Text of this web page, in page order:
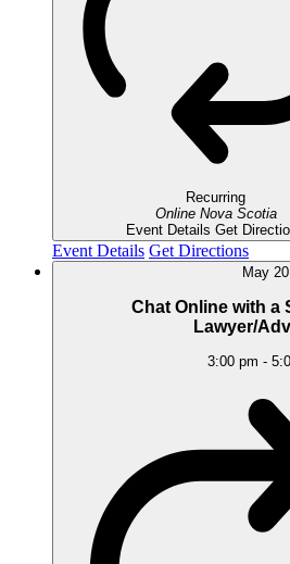
Recurring
Online Nova Scotia
Event Details Get
Event Details Get Directions
May 20
Chat Online with a
Lawyer/
3:00 pm -